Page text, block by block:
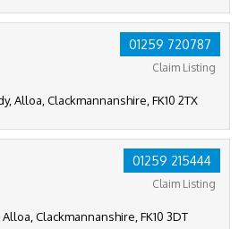
01259 720787
Claim Listing
Alloa, Clackmannanshire, FK10 2TX
01259 215444
Claim Listing
Clackmannanshire, FK10 3DT